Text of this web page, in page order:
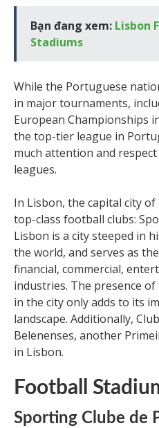
Bạn đang xem: Lisbon
Stadiums
While the Portuguese
in major tournaments,
European Championships
the top-tier league in
much attention and
leagues.
In Lisbon, the capital city
top-class football clubs:
Lisbon is a city steeped in
the world, and serves as
financial, commercial,
industries. The presence
in the city only adds to its
landscape. Additionally,
Belenenses, another
in Lisbon.
Football
Sporting Clube de